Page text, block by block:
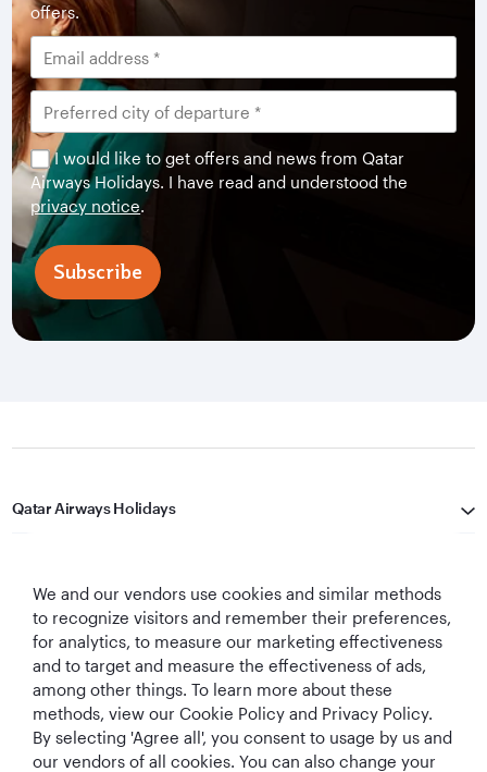
offers.
I would like to get offers and news from Qatar
Airways Holidays. I have read and understood the
privacy notice.
Subscribe
Qatar Airways Holidays
Let's Stay Connected
We and our vendors use cookies and similar methods
to recognize visitors and remember their preferences,
for analytics, to measure our marketing effectiveness
and to target and measure the effectiveness of ads,
among other things. To learn more about these
methods, view our Cookie Policy and Privacy Policy.
By selecting 'Agree all', you consent to usage by us and
our vendors of all cookies. You can also change your